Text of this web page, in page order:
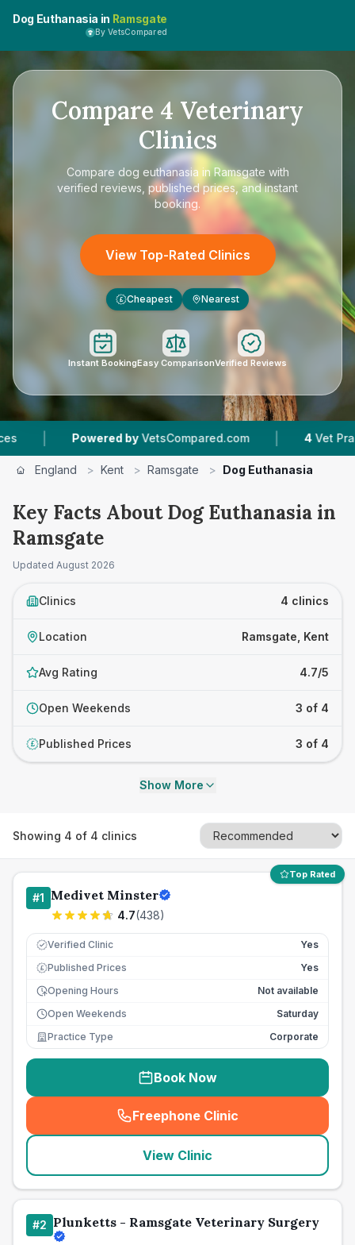
Dog Euthanasia in Ramsgate
By VetsCompared
Compare 4 Veterinary
Clinics
Compare dog euthanasia in Ramsgate with
verified reviews, published prices, and instant
booking.
View Top-Rated Clinics
£ Cheapest Nearest
Instant BookingEasy ComparisonVerified Reviews
by VetsCompared.com | 4 Vet Practices
England > Kent > Ramsgate > Dog Euthanasia
Key Facts About Dog Euthanasia in
Ramsgate
Updated August 2026
Clinics 4 clinics
Location Ramsgate, Kent
Avg Rating 4.7/5
Open Weekends 3 of 4
£ Published Prices 3 of 4
Show More
Showing 4 of 4 clinics
Top Rated
#1 Medivet Minster
4.7(438)
Verified Clinic Yes
£ Published Prices
Yes
Opening Hours
Not available
Open Weekends
Saturday
Practice Type
Corporate
Book Now
Freephone Clinic
(seo_lab_card_freephone
View Clinic
#2 Plunketts - Ramsgate Veterinary Surgery